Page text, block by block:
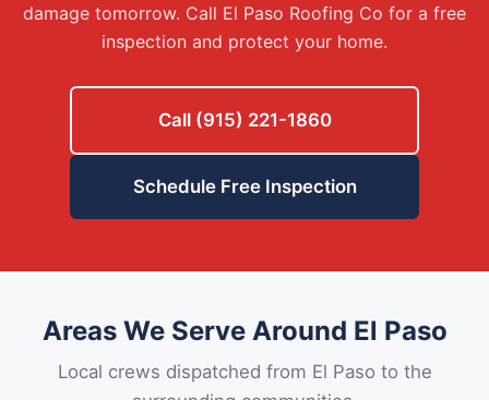
damage tomorrow. Call El Paso Roofing Co for a free
inspection and protect your home.
Call (915) 221-1860
Schedule Free Inspection
Areas We Serve Around El Paso
Local crews dispatched from El Paso to the